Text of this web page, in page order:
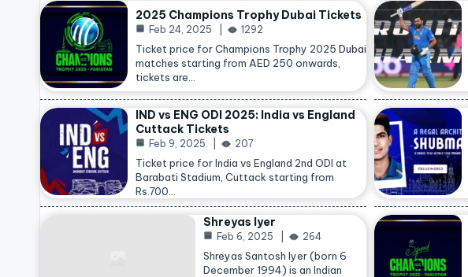
2025 Champions Trophy Dubai Tickets
Feb 24, 2025 1292
Ticket price for Champions Trophy 2025 Dubai
matches starting from AED 250 onwards,
tickets are…
IND vs ENG ODI 2025: India vs England
Cuttack Tickets
Feb 9, 2025 207
Ticket price for India vs England 2nd ODI at
Barabati Stadium, Cuttack starting from
Rs.700…
Shreyas Iyer
Feb 6, 2025 264
Shreyas Santosh Iyer (born 6
December 1994) is an Indian